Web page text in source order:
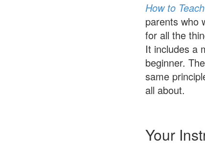
How to
parents who
for all the
It includes a
beginner.
same
all about.
Your